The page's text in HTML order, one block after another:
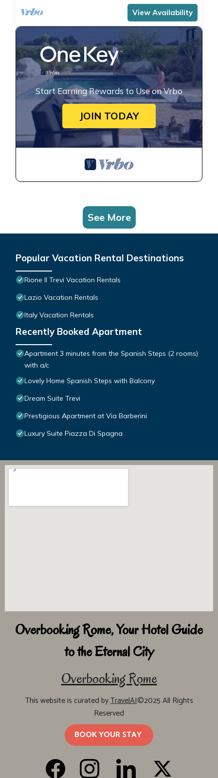
View Availability
Start Earning Rewards to Use on Vrbo
JOIN TODAY
See More
Popular Vacation Rental Destinations
Rione II Trevi Vacation Rentals
Lazio Vacation Rentals
Italy Vacation Rentals
Recently Booked Apartment
Apartment 3 minutes from the Spanish Steps (2 rooms)
with a/c
Lovely Home Spanish Steps with Balcony
Dream Suite Trevi
Prestigious Apartment at Via Barberini
Luxury Suite Piazza Di Spagna
Overbooking Rome, Your Hotel Guide
to the Eternal City
Overbooking Rome
This website is curated byTravelAI©2025 All Rights
Reserved
BOOK YOUR STAY